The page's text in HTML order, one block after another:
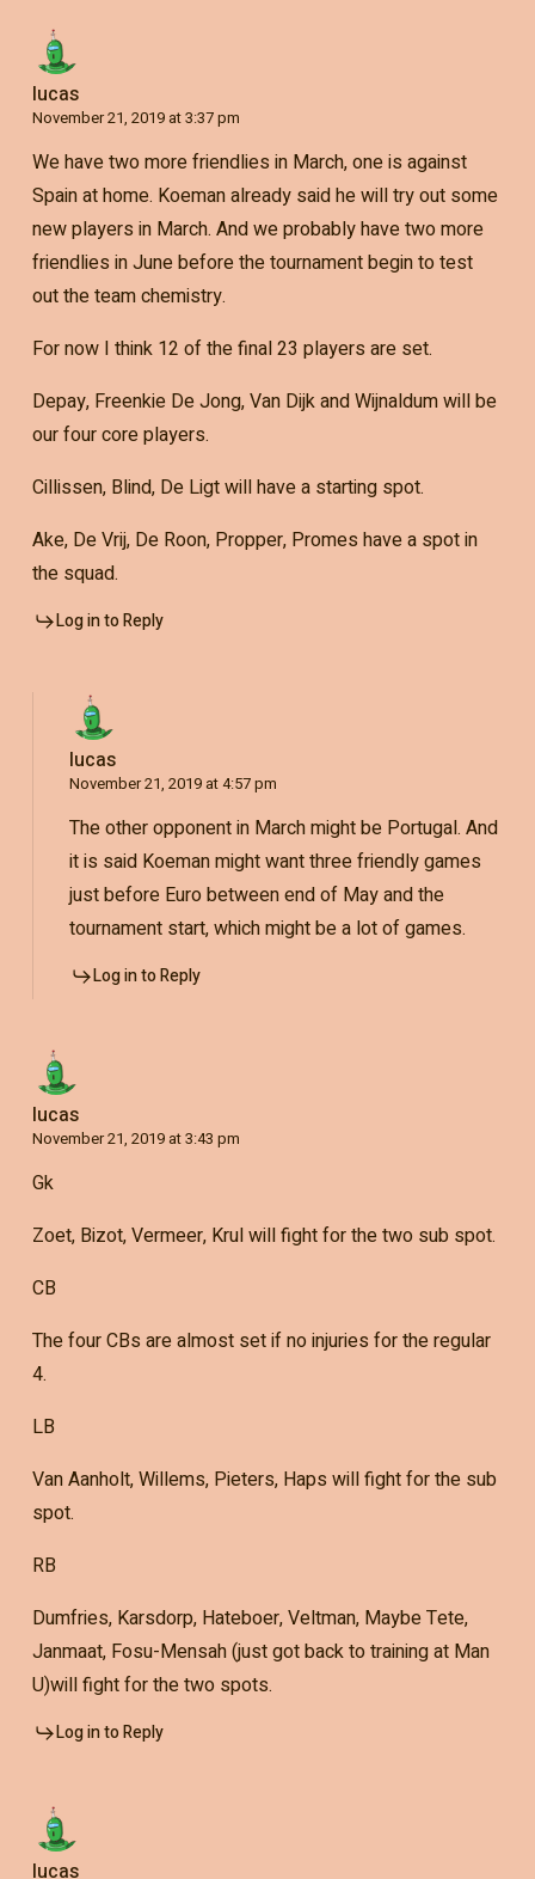
lucas
November 21, 2019 at 3:37 pm
We have two more friendlies in March, one is against
Spain at home. Koeman already said he will try out some
new players in March. And we probably have two more
friendlies in June before the tournament begin to test
out the team chemistry.
For now I think 12 of the final 23 players are set.
Depay, Freenkie De Jong, Van Dijk and Wijnaldum will be
our four core players.
Cillissen, Blind, De Ligt will have a starting spot.
Ake, De Vrij, De Roon, Propper, Promes have a spot in
the squad.
Log in to Reply
lucas
November 21, 2019 at 4:57 pm
The other opponent in March might be Portugal. And
it is said Koeman might want three friendly games
just before Euro between end of May and the
tournament start, which might be a lot of games.
Log in to Reply
lucas
November 21, 2019 at 3:43 pm
Gk
Zoet, Bizot, Vermeer, Krul will fight for the two sub spot.
CB
The four CBs are almost set if no injuries for the regular
4.
LB
Van Aanholt, Willems, Pieters, Haps will fight for the sub
spot.
RB
Dumfries, Karsdorp, Hateboer, Veltman, Maybe Tete,
Janmaat, Fosu-Mensah (just got back to training at Man
U)will fight for the two spots.
Log in to Reply
lucas